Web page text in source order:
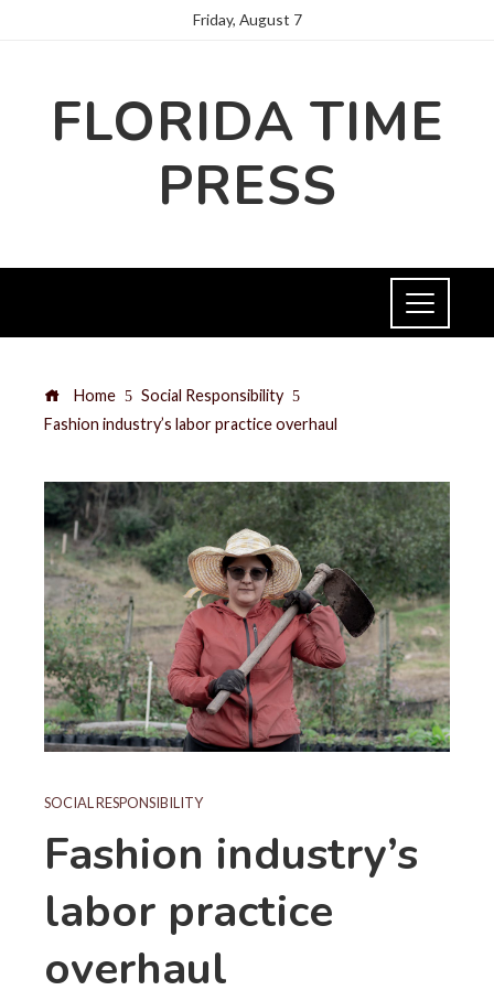
Friday, August 7
FLORIDA TIME
PRESS
Home
Social Responsibility
Fashion industry’s labor practice overhaul
SOCIAL RESPONSIBILITY
Fashion industry’s
labor practice
overhaul